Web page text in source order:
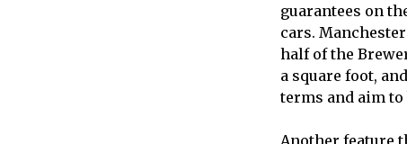
guarantees on
cars.
half of the
a square foot,
terms and aim